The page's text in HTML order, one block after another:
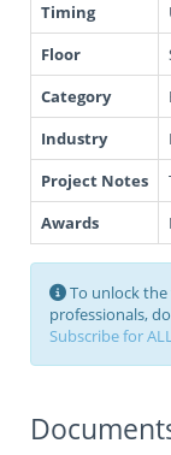
Timing
Floor
Category
Industry
Project Notes
Awards
To unlock
professionals,
Subscribe for